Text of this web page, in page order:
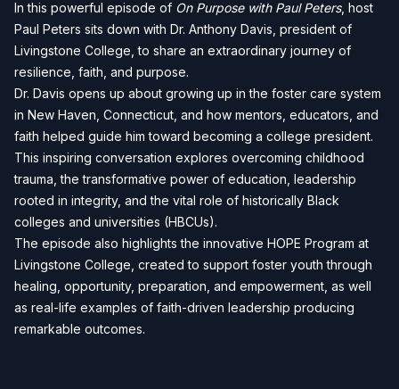
In this powerful episode of On Purpose with Paul Peters, host
Paul Peters sits down with Dr. Anthony Davis, president of
Livingstone College, to share an extraordinary journey of
resilience, faith, and purpose.
Dr. Davis opens up about growing up in the foster care system
in New Haven, Connecticut, and how mentors, educators, and
faith helped guide him toward becoming a college president.
This inspiring conversation explores overcoming childhood
trauma, the transformative power of education, leadership
rooted in integrity, and the vital role of historically Black
colleges and universities (HBCUs).
The episode also highlights the innovative HOPE Program at
Livingstone College, created to support foster youth through
healing, opportunity, preparation, and empowerment, as well
as real-life examples of faith-driven leadership producing
remarkable outcomes.